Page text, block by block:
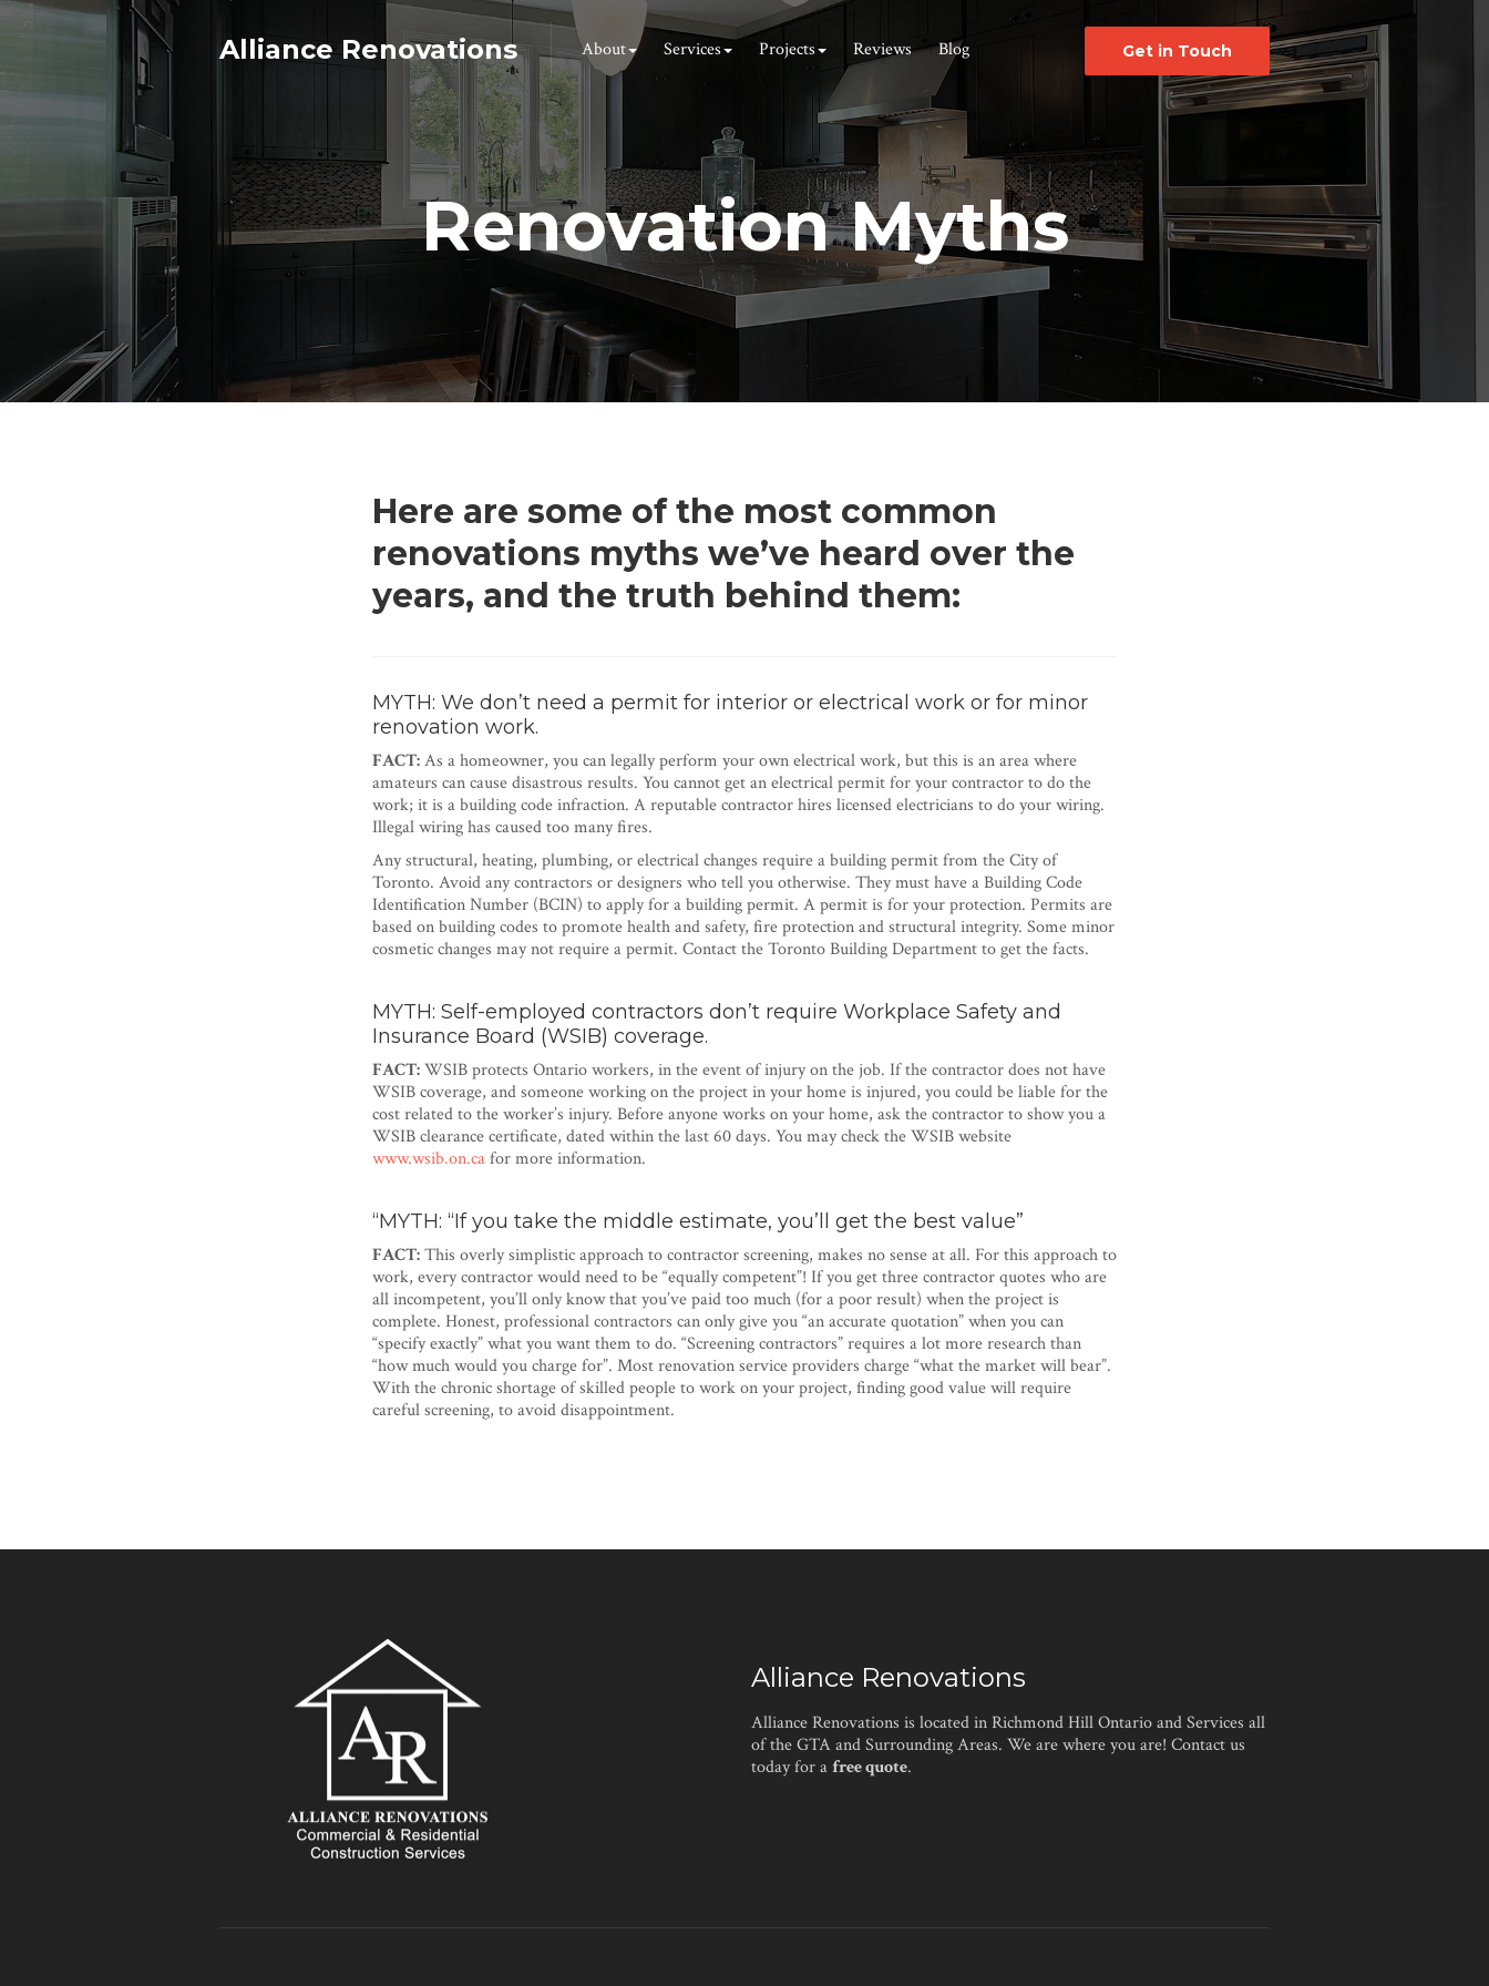
Alliance Renovations About Services Projects Reviews Blog Get in Touch
Renovation Myths
Here are some of the most common
renovations myths we’ve heard over the
years, and the truth behind them:
MYTH: We don’t need a permit for interior or electrical work or for minor
renovation work.
FACT:As a homeowner, you can legally perform your own electrical work, but this is an area where
amateurs can cause disastrous results. You cannot get an electrical permit for your contractor to do the
work; it is a building code infraction. A reputable contractor hires licensed electricians to do your wiring.
Illegal wiring has caused too many fires.
Any structural, heating, plumbing, or electrical changes require a building permit from the City of
Toronto. Avoid any contractors or designers who tell you otherwise. They must have a Building Code
Identification Number (BCIN) to apply for a building permit. A permit is for your protection. Permits are
based on building codes to promote health and safety, fire protection and structural integrity. Some minor
cosmetic changes may not require a permit. Contact the Toronto Building Department to get the facts.
MYTH: Self-employed contractors don’t require Workplace Safety and
Insurance Board (WSIB) coverage.
FACT:WSIB protects Ontario workers, in the event of injury on the job. If the contractor does not have
WSIB coverage, and someone working on the project in your home is injured, you could be liable for the
cost related to the worker’s injury. Before anyone works on your home, ask the contractor to show you a
WSIB clearance certificate, dated within the last 60 days. You may check the WSIB website
www.wsib.on.cafor more information.
“MYTH: “If you take the middle estimate, you’ll get the best value”
FACT:This overly simplistic approach to contractor screening, makes no sense at all. For this approach to
work, every contractor would need to be “equally competent”! If you get three contractor quotes who are
all incompetent, you’ll only know that you’ve paid too much (for a poor result) when the project is
complete. Honest, professional contractors can only give you “an accurate quotation” when you can
“specify exactly” what you want them to do. “Screening contractors” requires a lot more research than
“how much would you charge for”. Most renovation service providers charge “what the market will bear”.
With the chronic shortage of skilled people to work on your project, finding good value will require
careful screening, to avoid disappointment.
Alliance Renovations
Alliance Renovations is located in Richmond Hill Ontario and Services all
of the GTA and Surrounding Areas. We are where you are! Contact us
today for afree quote.